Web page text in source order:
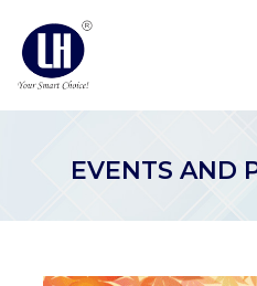
EVENTS AND